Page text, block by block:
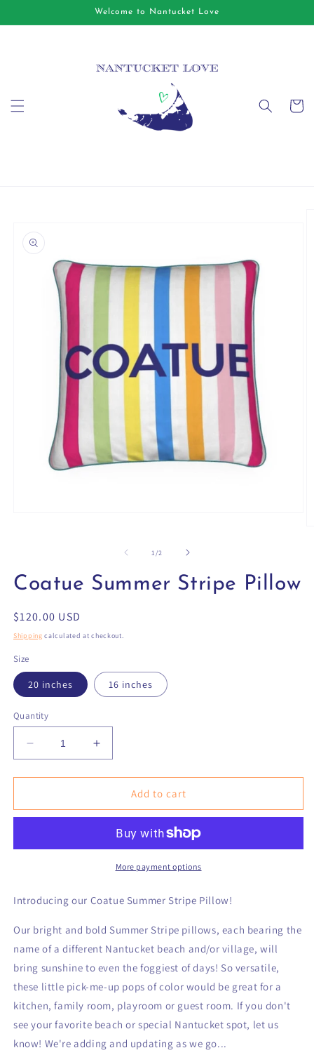
Welcome to Nantucket Love
Cart
1 /of2
Coatue Summer Stripe Pillow
Regular
price
$120.00 USD
Shipping calculated at checkout.
Size
20 inches 16 inches
Quantity
Decrease
quantity
for
Summer
Increase
quantity
for
Coatue
Summer
Pillow
Add to cart
More payment options
Introducing our Coatue Summer Stripe Pillow!
Our bright and bold Summer Stripe pillows, each bearing the
name of a different Nantucket beach and/or village, will
bring sunshine to even the foggiest of days! So versatile,
these little pick-me-up pops of color would be great for a
kitchen, family room, playroom or guest room. If you don't
see your favorite beach or special Nantucket spot, let us
know! We're adding and updating as we go...